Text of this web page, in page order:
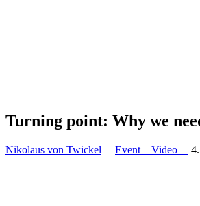
Turning point: Why we
Nikolaus von Twickel Event Video